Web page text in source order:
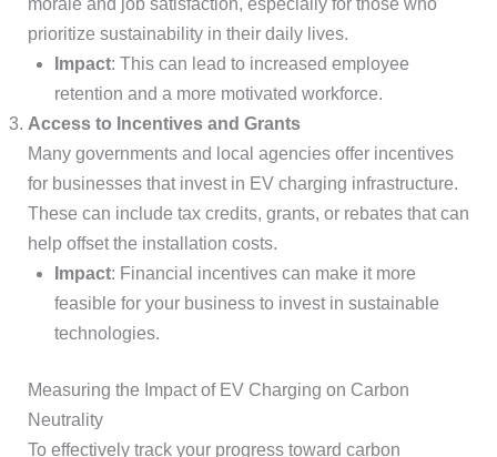
morale and job satisfaction, especially for those who
prioritize sustainability in their daily lives.
Impact: This can lead to increased employee
retention and a more motivated workforce.
Access to Incentives and Grants
Many governments and local agencies offer incentives
for businesses that invest in EV charging infrastructure.
These can include tax credits, grants, or rebates that can
help offset the installation costs.
Impact: Financial incentives can make it more
feasible for your business to invest in sustainable
technologies.
Measuring the Impact of EV Charging on Carbon
Neutrality
To effectively track your progress toward carbon